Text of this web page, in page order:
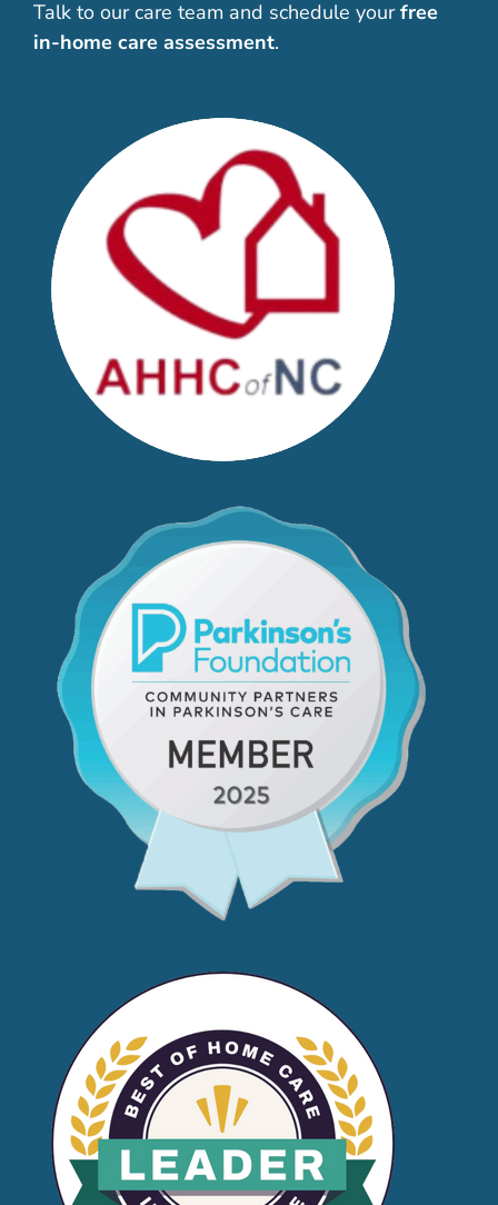
Talk to our care team and schedule your free
in-home care assessment.